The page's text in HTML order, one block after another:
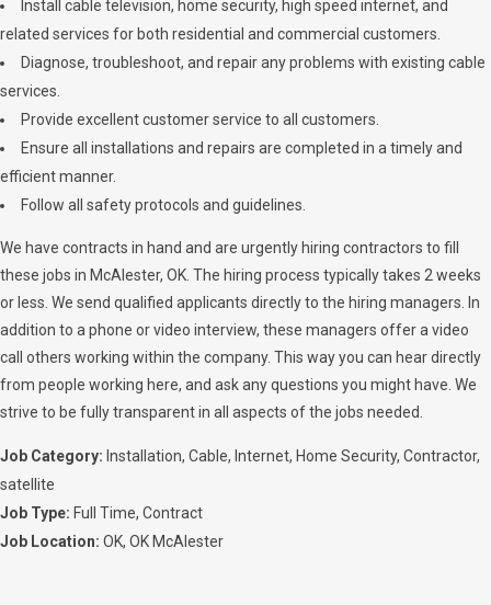
Install cable television, home security, high speed internet, and
related services for both residential and commercial customers.
Diagnose, troubleshoot, and repair any problems with existing cable
services.
Provide excellent customer service to all customers.
Ensure all installations and repairs are completed in a timely and
efficient manner.
Follow all safety protocols and guidelines.
We have contracts in hand and are urgently hiring contractors to fill
these jobs in McAlester, OK. The hiring process typically takes 2 weeks
or less. We send qualified applicants directly to the hiring managers. In
addition to a phone or video interview, these managers offer a video
call others working within the company. This way you can hear directly
from people working here, and ask any questions you might have. We
strive to be fully transparent in all aspects of the jobs needed.
Job Category: Installation Cable Internet Home Security Contractor
satellite
Job Type: Full Time Contract
Job Location: OK OK McAlester